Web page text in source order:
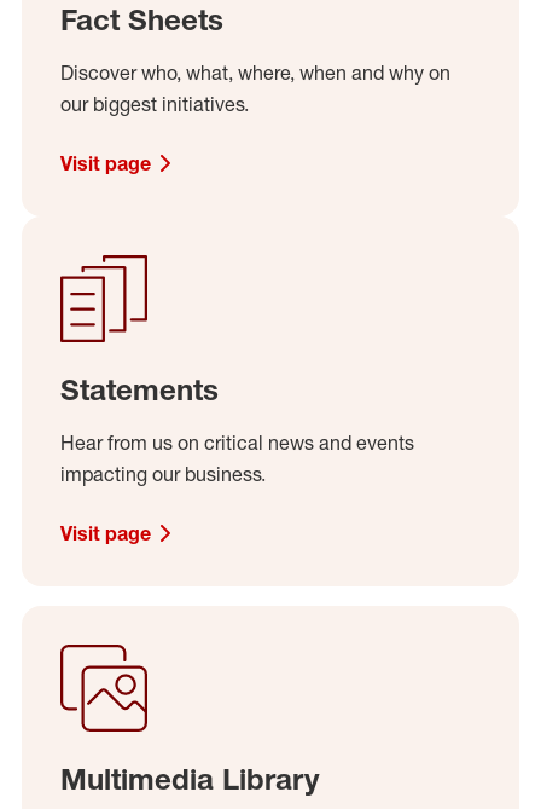
Fact Sheets
Discover who, what, where, when and why on
our biggest initiatives.
Visit page
Statements
Hear from us on critical news and events
impacting our business.
Visit page
Multimedia Library